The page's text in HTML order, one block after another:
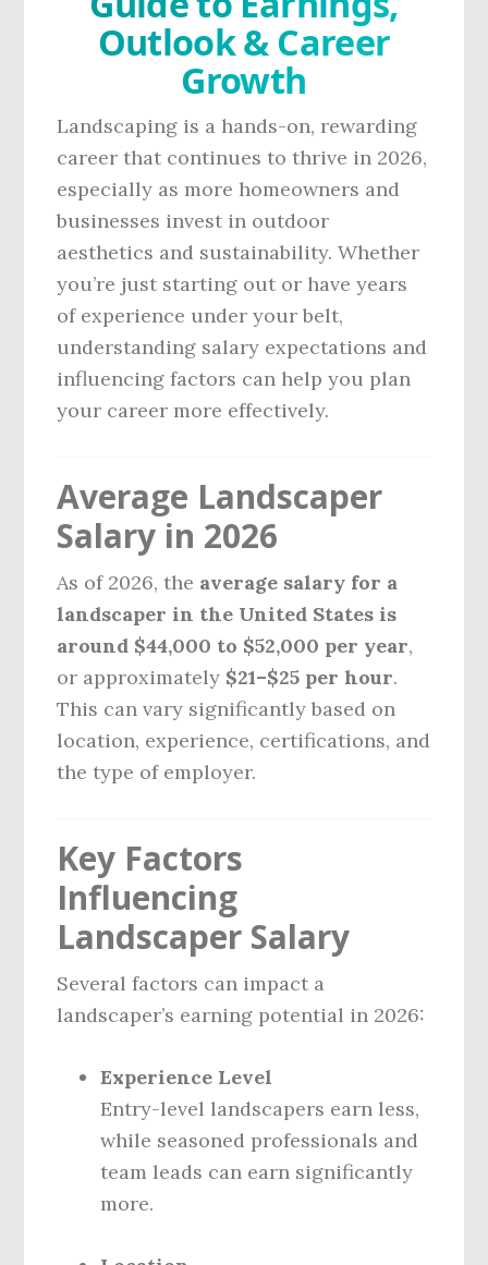
Outlook & Career
Growth
Landscaping is a hands-on, rewarding
career that continues to thrive in 2026,
especially as more homeowners and
businesses invest in outdoor
aesthetics and sustainability. Whether
you’re just starting out or have years
of experience under your belt,
understanding salary expectations and
influencing factors can help you plan
your career more effectively.
Average Landscaper
Salary in 2026
As of 2026, the average salary for a
landscaper in the United States is
around $44,000 to $52,000 per year,
or approximately $21–$25 per hour.
This can vary significantly based on
location, experience, certifications, and
the type of employer.
Key Factors
Influencing
Landscaper Salary
Several factors can impact a
landscaper’s earning potential in 2026:
Experience Level
Entry-level landscapers earn less,
while seasoned professionals and
team leads can earn significantly
more.